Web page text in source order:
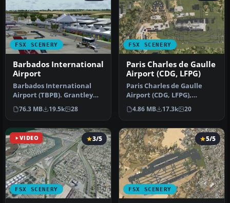
FSX SCENERY
Barbados International
Airport
Barbados International
Airport (TBPB). Grantley
Adams International
Airport f…
76.3 MB 19.5k 28
FSX SCENERY
Paris Charles de Gaulle
Airport (CDG, LFPG)
Paris Charles de Gaulle
Airport (CDG, LFPG),
France. The entire airport
has b…
4.86 MB 17.3k 20
VIDEO
FSX SCENERY
3/5
FSX SCENERY
5/5